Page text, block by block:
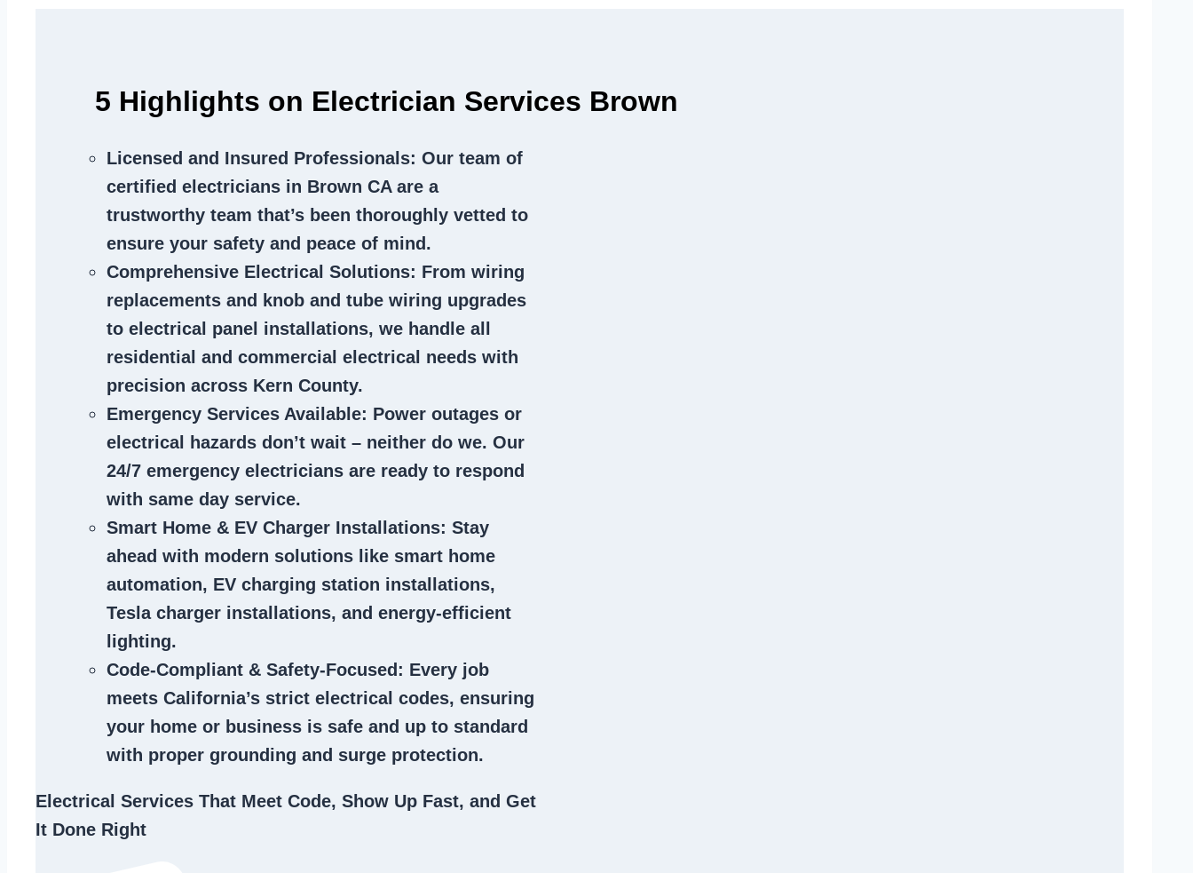
5 Highlights on Electrician Services Brown
Licensed and Insured Professionals: Our team of
certified electricians in Brown CA are a
trustworthy team that’s been thoroughly vetted to
ensure your safety and peace of mind.
Comprehensive Electrical Solutions: From wiring
replacements and knob and tube wiring upgrades
to electrical panel installations, we handle all
residential and commercial electrical needs with
precision across Kern County.
Emergency Services Available: Power outages or
electrical hazards don’t wait – neither do we. Our
24/7 emergency electricians are ready to respond
with same day service.
Smart Home & EV Charger Installations: Stay
ahead with modern solutions like smart home
automation, EV charging station installations,
Tesla charger installations, and energy-efficient
lighting.
Code-Compliant & Safety-Focused : Every job
meets California’s strict electrical codes, ensuring
your home or business is safe and up to standard
with proper grounding and surge protection.
Electrical Services That Meet Code, Show Up Fast, and Get
It Done Right